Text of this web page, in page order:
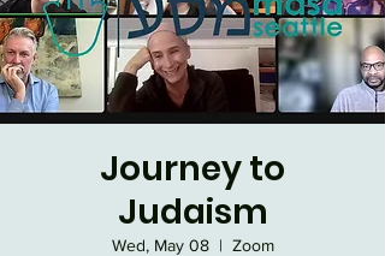
Journey to
Judaism
Wed, May 08
  |
Zoom